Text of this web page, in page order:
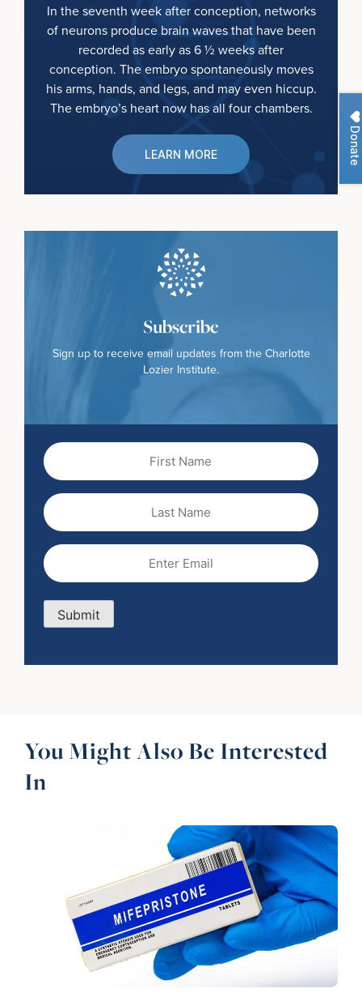
Donate
In the seventh week after conception, networks
of neurons produce brain waves that have been
recorded as early as 6 ½ weeks after
conception. The embryo spontaneously moves
his arms, hands, and legs, and may even hiccup.
The embryo’s heart now has all four chambers.
LEARN MORE
Subscribe
Sign up to receive email updates from the Charlotte
Lozier Institute.
First
Name
Last
Name
Email
Submit
You Might Also Be Interested
In